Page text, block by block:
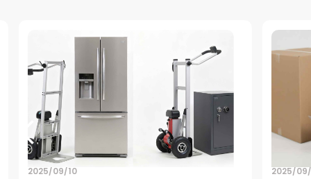
2025/09/08